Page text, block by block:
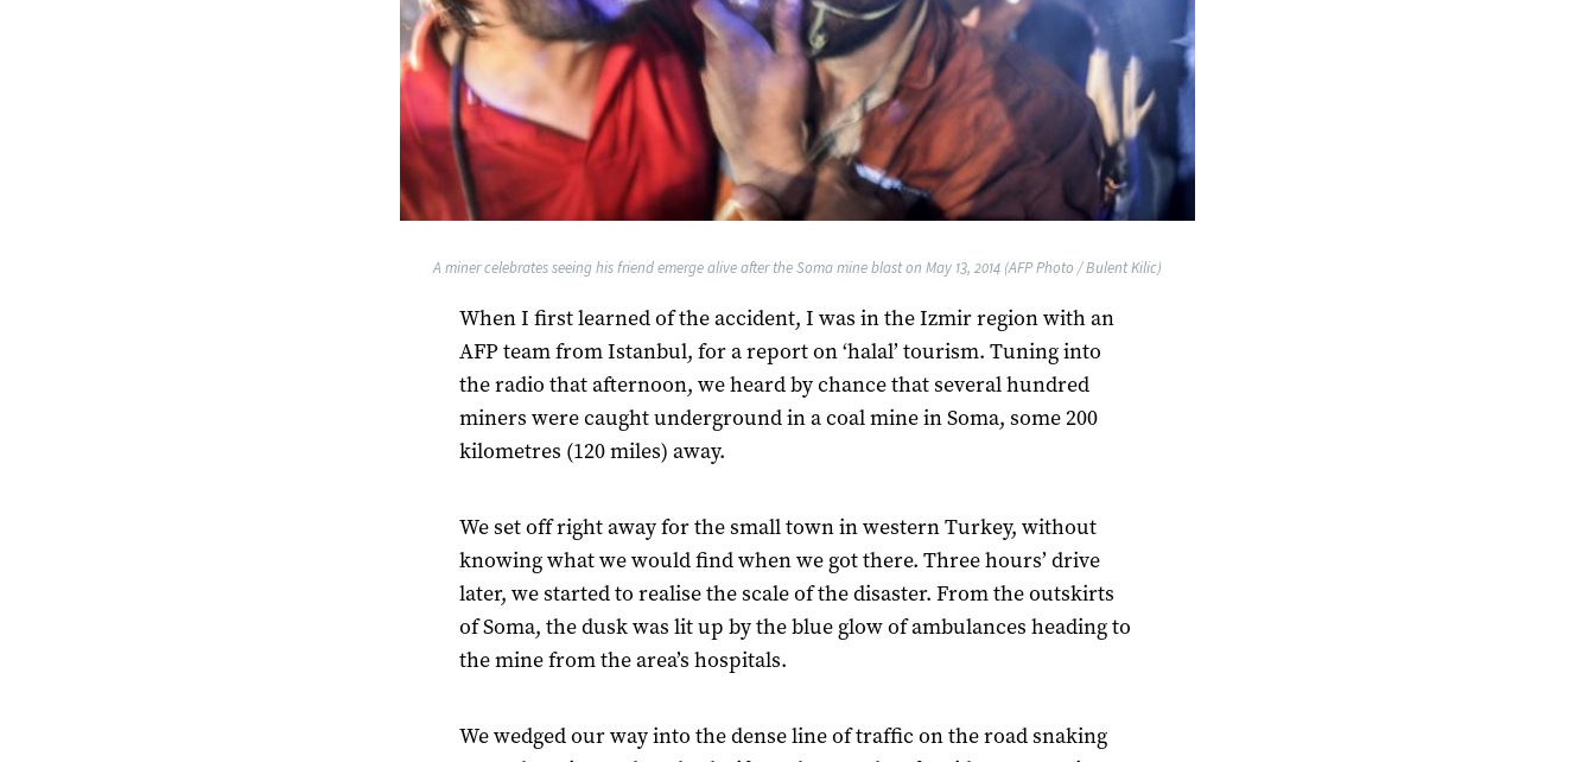
A miner celebrates seeing his friend emerge alive after the Soma mine blast on May 13, 2014 (AFP Photo / Bulent Kilic)
When I first learned of the accident, I was in the Izmir region with an
AFP team from Istanbul, for a report on ‘halal’ tourism. Tuning into
the radio that afternoon, we heard by chance that several hundred
miners were caught underground in a coal mine in Soma, some 200
kilometres (120 miles) away.
We set off right away for the small town in western Turkey, without
knowing what we would find when we got there. Three hours’ drive
later, we started to realise the scale of the disaster. From the outskirts
of Soma, the dusk was lit up by the blue glow of ambulances heading to
the mine from the area’s hospitals.
We wedged our way into the dense line of traffic on the road snaking